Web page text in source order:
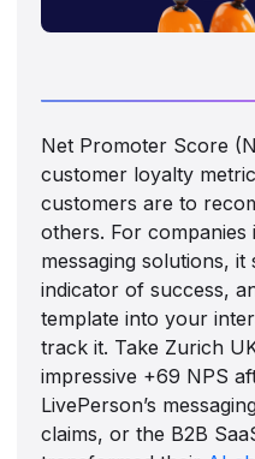
Net Promoter Score
customer loyalty
customers are to
others. For
messaging solutions,
indicator of success,
template into your
track it. Take Zurich
impressive +69 NPS
LivePerson’s
claims, or the B2B